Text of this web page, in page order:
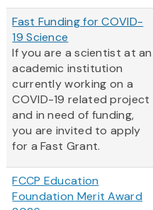
Fast Funding for COVID-
19 Science
If you are a scientist at an
academic institution
currently working on a
COVID-19 related project
and in need of funding,
you are invited to apply
for a Fast Grant.
FCCP Education
Foundation Merit Award